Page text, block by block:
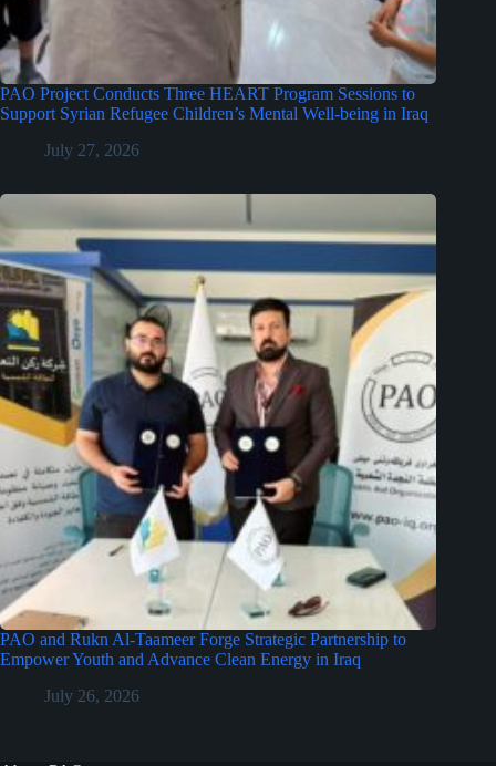
PAO Project Conducts Three HEART Program Sessions to
Support Syrian Refugee Children’s Mental Well-being in Iraq
July 27, 2026
PAO and Rukn Al-Taameer Forge Strategic Partnership to
Empower Youth and Advance Clean Energy in Iraq
July 26, 2026